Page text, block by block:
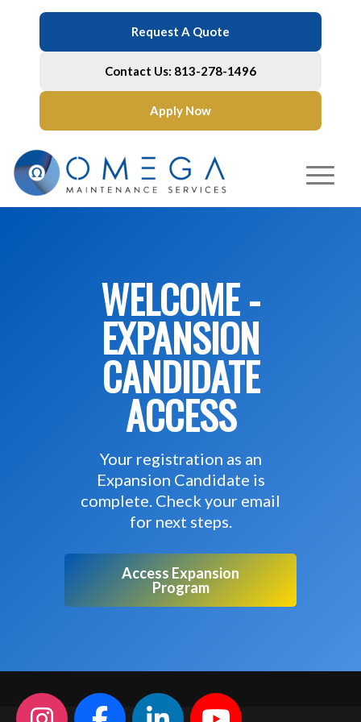
Request A Quote
Contact Us: 813-278-1496
Apply Now
WELCOME -
EXPANSION
CANDIDATE
ACCESS
Your registration as an
Expansion Candidate is
complete. Check your email
for next steps.
Access Expansion
Program